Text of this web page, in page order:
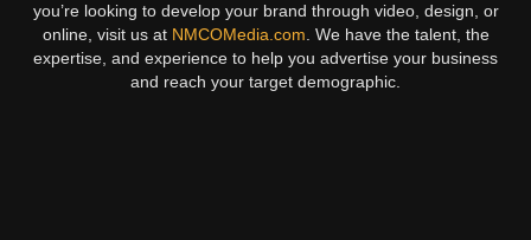
you’re looking to develop your brand through video, design, or
online, visit us at NMCOMedia.com . We have the talent, the
expertise, and experience to help you advertise your business
and reach your target demographic.